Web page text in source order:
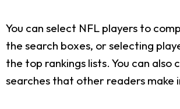
You can select NFL players to
the search boxes, or selecting
the top rankings lists. You can also
searches that other readers make